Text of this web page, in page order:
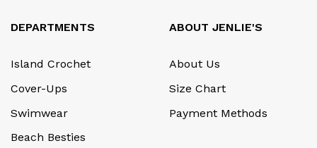
DEPARTMENTS
Island Crochet
Cover-Ups
Swimwear
Beach Besties
ABOUT JENLIE'S
About Us
Size Chart
Payment Methods